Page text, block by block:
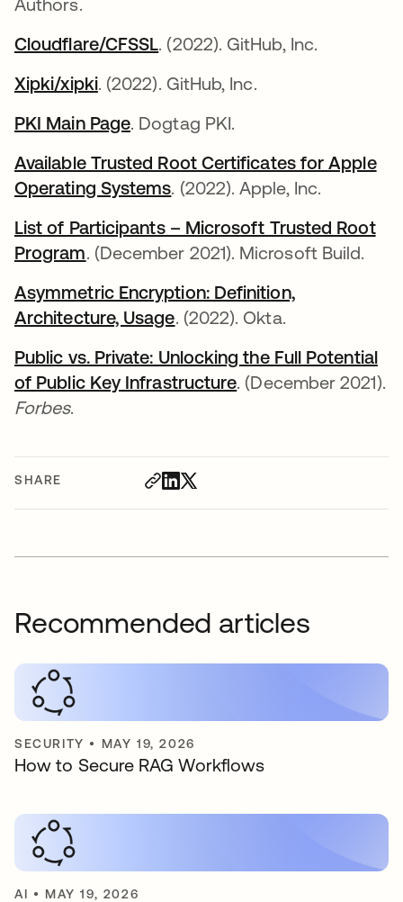
SHARE
Cloudflare/CFSSLopens in a new tab
. (2022). GitHub, Inc.
Xipki/xipkiopens in a new tab
. (2022). GitHub, Inc.
PKI Main Pageopens in a new tab
. Dogtag PKI.
Available Trusted Root Certificates for Apple
Operating Systemsopens in a new tab
. (2022). Apple, Inc.
List of Participants – Microsoft Trusted Root
Programopens in a new tab
. (December 2021). Microsoft Build.
Asymmetric Encryption: Definition,
Architecture, Usage. (2022). Okta.
Public vs. Private: Unlocking the Full Potential
of Public Key Infrastructureopens in a new tab
. (December 2021).
Forbes.
Recommended articles
SECURITY • MAY 19, 2026
How to Secure RAG Workflows
AI • MAY 19, 2026